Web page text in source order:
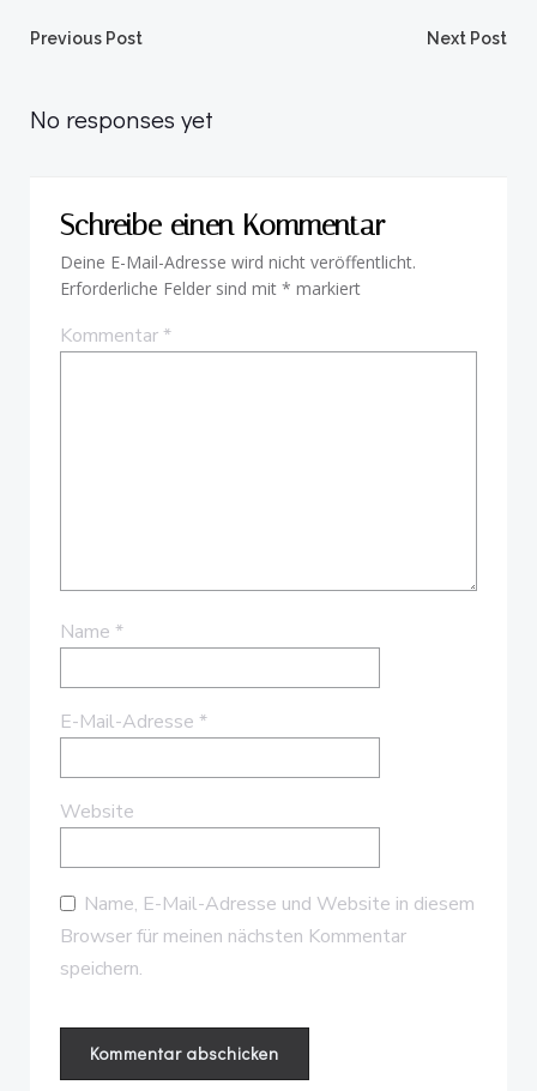
Beitragsnavigation
Previous Post Next Post
No responses yet
Schreibe einen Kommentar
Deine E-Mail-Adresse wird nicht veröffentlicht.
Erforderliche Felder sind mit * markiert
Kommentar*
Name *
E-Mail-Adresse *
Website
Name, E-Mail-Adresse und Website in diesem
Browser für meinen nächsten Kommentar
speichern.